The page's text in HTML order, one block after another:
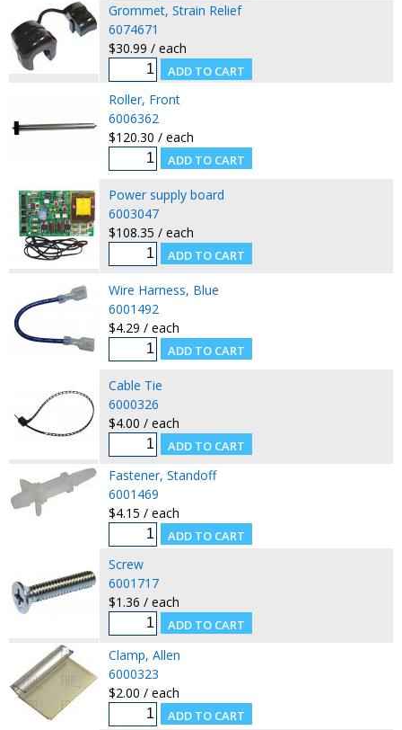
Grommet, Strain Relief
6074671
$30.99 / each
Roller, Front
6006362
$120.30 / each
Power supply board
6003047
$108.35 / each
Wire Harness, Blue
6001492
$4.29 / each
Cable Tie
6000326
$4.00 / each
Fastener, Standoff
6001469
$4.15 / each
Screw
6001717
$1.36 / each
Clamp, Allen
6000323
$2.00 / each